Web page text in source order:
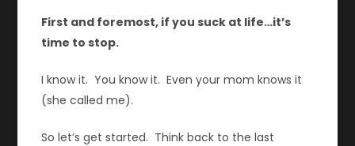
First and foremost, if you suck at life…it’s
time to stop.
I know it. You know it. Even your mom knows it
(she called me).
So let’s get started. Think back to the last